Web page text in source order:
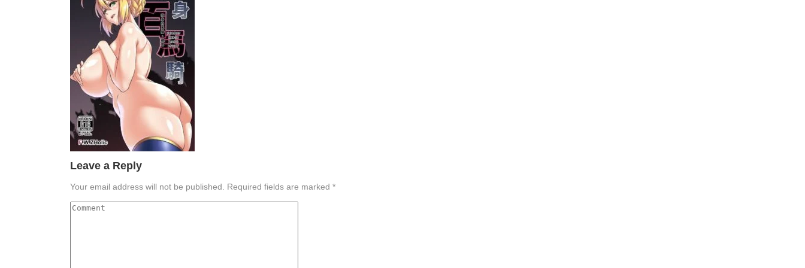
Leave a Reply
Your email address will not be published. Required fields are marked *